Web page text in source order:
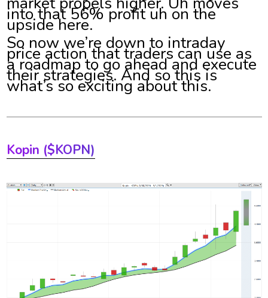
into that 56% profit uh on the
upside here.
So now we’re down to intraday
price action that traders can use as
a roadmap to go ahead and execute
their strategies. And so this is
what’s so exciting about this.
Kopin ($KOPN)